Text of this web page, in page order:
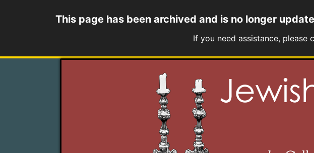
This page has been archived and is no longer
If you need assistance, please